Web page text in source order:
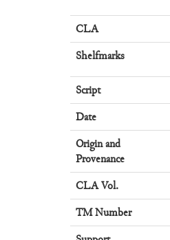
CLA
Shelfmarks
Script
Date
Origin and
Provenance
CLA Vol.
TM Number